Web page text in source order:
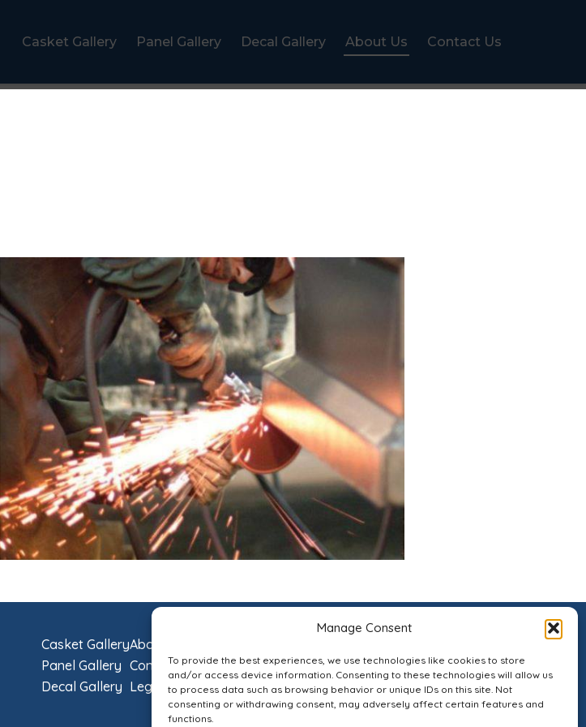
Manage Consent
To provide the best experiences, we use technologies like cookies to store
and/or access device information. Consenting to these technologies will allow us
to process data such as browsing behavior or unique IDs on this site. Not
consenting or withdrawing consent, may adversely affect certain features and
functions.
Casket Gallery Panel Gallery Decal Gallery About Us Contact Us
Casket Gallery
Panel Gallery
Decal Gallery
About Us
Contact Us
Legal